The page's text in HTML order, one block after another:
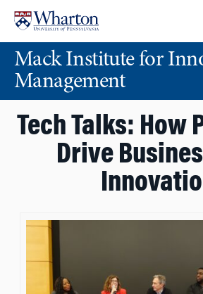
content
main
menuMack Institute for
Management
Tech Talks: How
Drive